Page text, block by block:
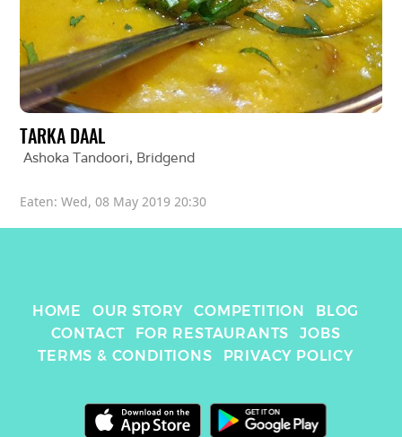
TARKA DAAL
Ashoka Tandoori, Bridgend
Eaten: Wed, 08 May 2019 20:30
HOME OUR STORY COMPETITION
BLOG
CONTACT
FOR RESTAURANTS
JOBS
TERMS & CONDITIONS
PRIVACY POLICY